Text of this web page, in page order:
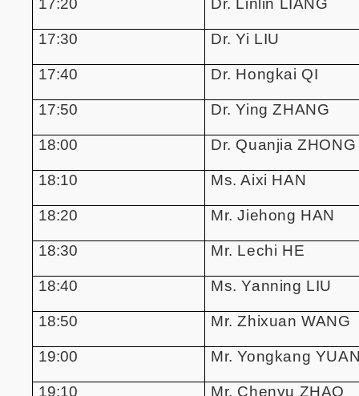
17:30 Dr. Yi LIU
17:40 Dr. Hongkai QI
17:50 Dr. Ying ZHANG
18:00 Dr. Quanjia ZHONG
18:10 Ms. Aixi HAN
18:20 Mr. Jiehong HAN
18:30 Mr. Lechi HE
18:40 Ms. Yanning LIU
18:50 Mr. Zhixuan WANG
19:00 Mr. Yongkang
19:10 Mr. Chenyu ZHAO